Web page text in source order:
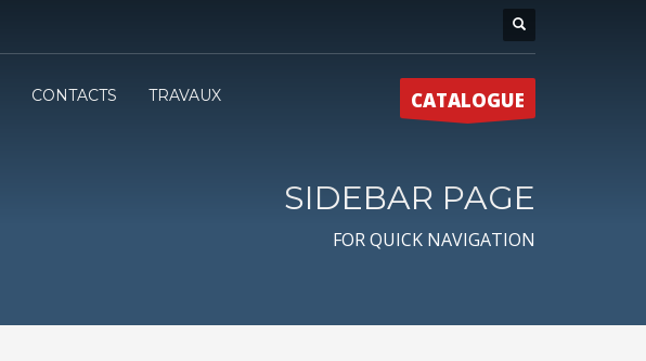
CONTACTS TRAVAUX CATALOGUE
SIDEBAR PAGE
FOR QUICK NAVIGATION